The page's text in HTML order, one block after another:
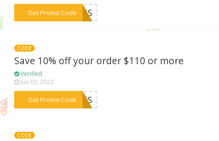
Get Promo Code
***21US
CODE
Save 10% off your order $110 or more
Verified
Jun 02, 2022
Get Promo Code
***10US
CODE